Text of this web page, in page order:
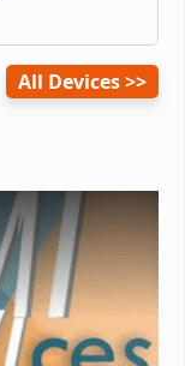
All Devices